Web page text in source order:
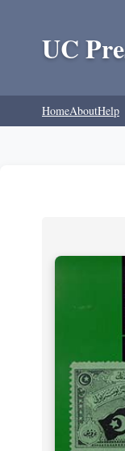
UC
HomeAboutHelp